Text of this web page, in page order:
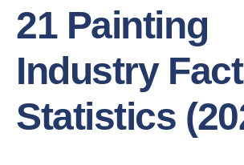
21 Painting
Industry
Statistics